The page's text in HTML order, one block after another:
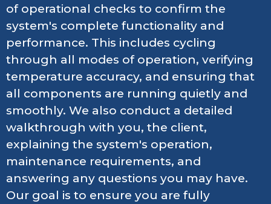
of operational checks to confirm the
system's complete functionality and
performance. This includes cycling
through all modes of operation, verifying
temperature accuracy, and ensuring that
all components are running quietly and
smoothly. We also conduct a detailed
walkthrough with you, the client,
explaining the system's operation,
maintenance requirements, and
answering any questions you may have.
Our goal is to ensure you are fully